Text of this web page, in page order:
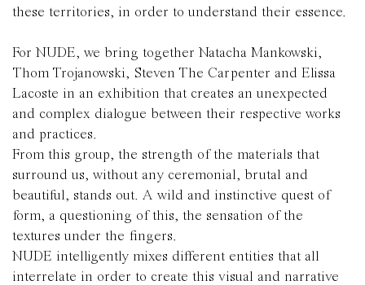
these territories, in order to understand their essence.
For NUDE, we bring together Natacha Mankowski,
Thom Trojanowski, Steven The Carpenter and Elissa
Lacoste in an exhibition that creates an unexpected
and complex dialogue between their respective works
and practices.
From this group, the strength of the materials that
surround us, without any ceremonial, brutal and
beautiful, stands out. A wild and instinctive quest of
form, a questioning of this, the sensation of the
textures under the fingers.
NUDE intelligently mixes different entities that all
interrelate in order to create this visual and narrative